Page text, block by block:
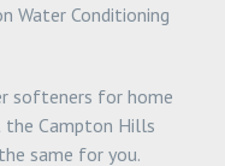
Water Conditioning
softeners for home
the Campton Hills
same for you.